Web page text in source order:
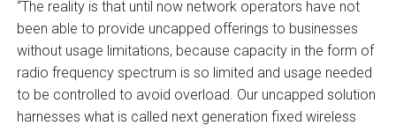
“The reality is that until now network operators have not
been able to provide uncapped offerings to businesses
without usage limitations, because capacity in the form of
radio frequency spectrum is so limited and usage needed
to be controlled to avoid overload. Our uncapped solution
harnesses what is called next generation fixed wireless